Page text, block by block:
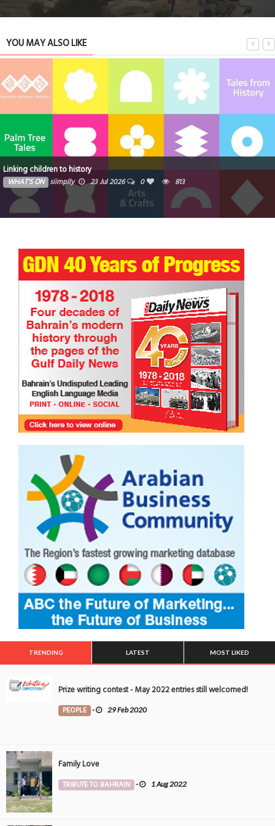
YOU MAY ALSO LIKE
Zoya reinforces its position as a fast-growing Dubai developer with a
milestone month of launches and groundbreakings
WHAT'S ON Ibrahim 16 Jul 2026 0 905
TRENDING LATEST MOST LIKED
Prize writing contest - May 2022 entries still welcomed!
PEOPLE - 29 Feb 2020
Family Love
TRIBUTE TO BAHRAIN - 1 Aug 2022